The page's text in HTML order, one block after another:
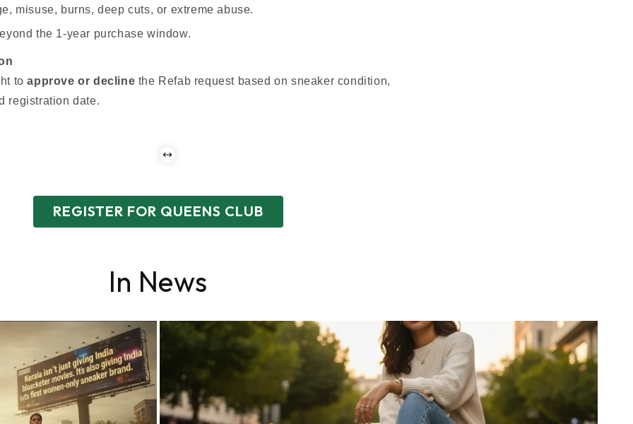
misuse, burns, deep cuts, or extreme abuse.
the 1-year purchase window.
toapprove or decline the Refab request based on sneaker condition,
registration date.
REGISTER FOR QUEENS CLUB
In News